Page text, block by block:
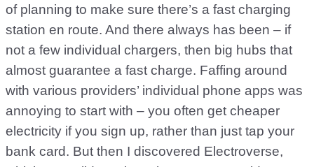
of planning to make sure there’s a fast charging
station en route. And there always has been – if
not a few individual chargers, then big hubs that
almost guarantee a fast charge. Faffing around
with various providers’ individual phone apps was
annoying to start with – you often get cheaper
electricity if you sign up, rather than just tap your
bank card. But then I discovered Electroverse,